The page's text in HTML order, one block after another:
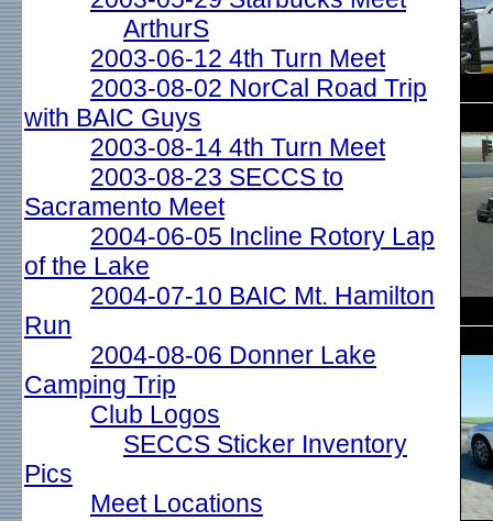
ArthurS
2003-06-12 4th Turn Meet
2003-08-02 NorCal Road Trip
with BAIC Guys
2003-08-14 4th Turn Meet
2003-08-23 SECCS to
Sacramento Meet
2004-06-05 Incline Rotory Lap
of the Lake
2004-07-10 BAIC Mt. Hamilton
Run
2004-08-06 Donner Lake
Camping Trip
Club Logos
SECCS Sticker Inventory
Pics
Meet Locations